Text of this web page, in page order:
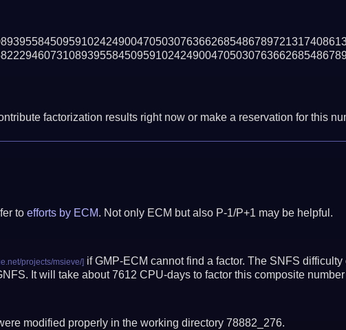
factorization results right now or make a reservation for this
to efforts by ECM. Not only ECM but also P-1/P+1 may be helpful.
if GMP-ECM cannot find a factor. The SNFS
It will take about 7612 CPU-days to factor this composite
modified properly in the working directory 78882_276.